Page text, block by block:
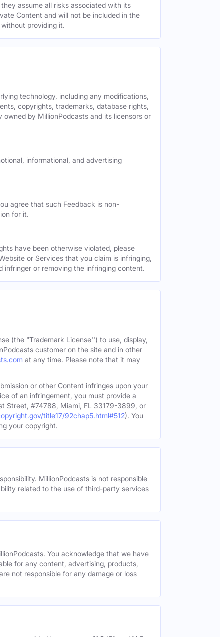
assume all risks associated with its
Content and will not be included in the
providing it.
technology, including any modifications,
copyrights, trademarks, database rights,
by MillionPodcasts and its licensors or
informational, and advertising
agree that such Feedback is non-
for it.
have been otherwise violated, please
or Services that you claim is infringing,
or removing the infringing content.
(the "Trademark License'') to use, display,
customer on the site and in other
at any time. Please note that it may
or other Content infringes upon your
of an infringement, you must provide a
Street, #74788, Miami, FL 33179-3899, or
title17/92chap5.html#512). You
your copyright.
MillionPodcasts is not responsible
related to the use of third-party services
You acknowledge that we have
for any content, advertising, products,
not responsible for any damage or loss